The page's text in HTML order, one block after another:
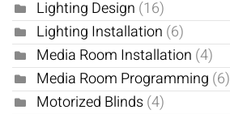
Lighting Design (16)
Lighting Installation (6)
Media Room Installation (4)
Media Room Programming (6)
Motorized Blinds(4)